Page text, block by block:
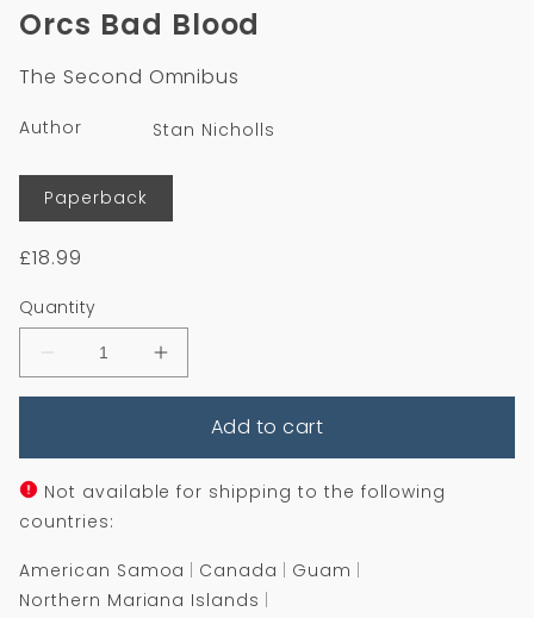
Orcs Bad Blood
The Second Omnibus
Author
Stan Nicholls
Format
Paperback
Regular
£18.99
Quantity
Decrease
quantity
for
Increase
quantity
for
Add to cart
Not available for shipping to the following
countries:
American Samoa Canada
Guam
Northern Mariana Islands